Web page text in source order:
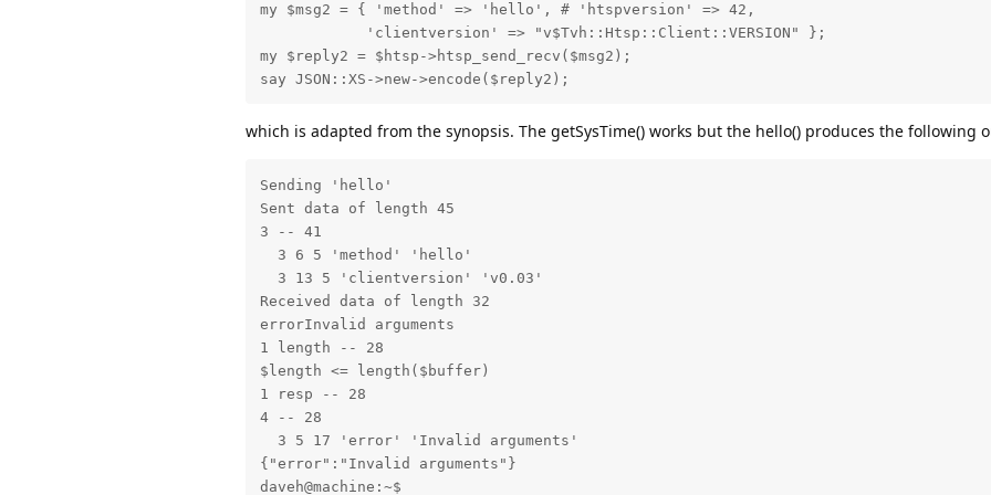
my $msg2 = { 'method' => 'hello', # 'htspversion' => 42,
            'clientversion' => "v$Tvh::Htsp::Client::VERSION" };
my $reply2 = $htsp->htsp_send_recv($msg2);
say JSON::XS->new->encode($reply2);
which is adapted from the synopsis. The getSysTime() works but the hello() produces the following
Sending 'hello'
Sent data of length 45
3 -- 41
  3 6 5 'method' 'hello'
  3 13 5 'clientversion' 'v0.03'
Received data of length 32
errorInvalid arguments
1 length -- 28
$length <= length($buffer)
1 resp -- 28
4 -- 28
  3 5 17 'error' 'Invalid arguments'
{"error":"Invalid arguments"}
daveh@machine:~$